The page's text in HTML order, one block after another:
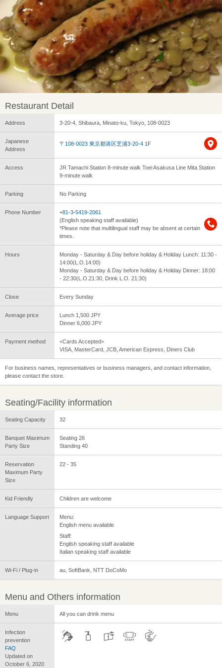
Restaurant Detail
Address 3-20-4, Shibaura, Minato-ku, Tokyo, 108-0023
Japanese
Address
〒108-0023 東京都港区芝浦3-20-4 1F
Access
JR Tamachi Station 8-minute walk Toei Asakusa Line Mita Station
9-minute walk
Parking No Parking
Phone Number
+81-3-5419-2061
(English speaking staff available)
*Please note that multilingual staff may be absent at certain
times.
Hours
Monday - Saturday & Day before holiday & Holiday Lunch: 11:30 -
14:00(L.O.14:00)
Monday - Saturday & Day before holiday & Holiday Dinner: 18:00
- 22:30(L.O.21:30, Drink L.O. 21:30)
Close Every Sunday
Average price
Lunch 1,500 JPY
Dinner 6,000 JPY
Payment method
<Cards Accepted>
VISA, MasterCard, JCB, American Express, Diners Club
For business names, representatives or business managers, and contact information,
please contact the store.
Seating/Facility information
Seating Capacity 32
Banquet Maximum
Party Size
Seating 26
Standing 40
Reservation
Maximum Party
Size
22 - 35
Kid Friendly Children are welcome
Language Support
Menu:
English menu available
Staff:
English speaking staff available
Italian speaking staff available
Wi-Fi / Plug-in au, SoftBank, NTT DoCoMo
Menu and Others information
Menu All you can drink menu
Infection
prevention
FAQ
Updated on
October 6, 2020